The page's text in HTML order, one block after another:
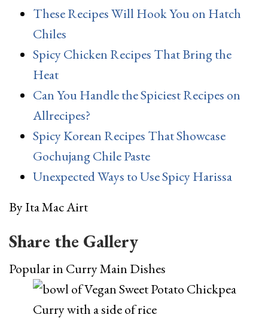
These Recipes Will Hook You on Hatch
Chiles
Spicy Chicken Recipes That Bring the
Heat
Can You Handle the Spiciest Recipes on
Allrecipes?
Spicy Korean Recipes That Showcase
Gochujang Chile Paste
Unexpected Ways to Use Spicy Harissa
ByIta Mac Airt
Share the Gallery
Popular in Curry Main Dishes